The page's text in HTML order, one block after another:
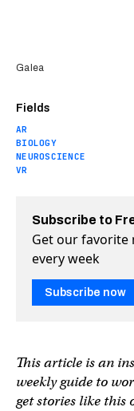
Fields
AR
BIOLOGY
NEUROSCIENCE
VR
Galea
Subscribe to
Get our
every week
Subscribe now
This article is an
weekly guide to
get stories like this